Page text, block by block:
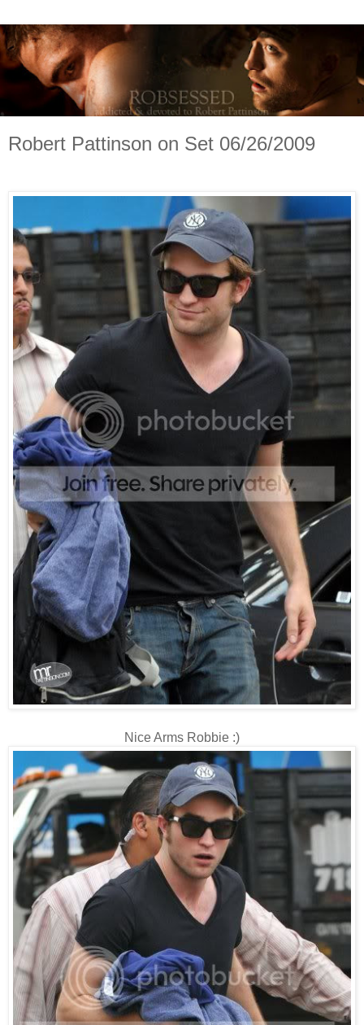
Robert Pattinson on Set 06/26/2009
Nice Arms Robbie :)